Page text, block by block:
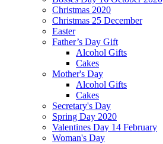
Christmas 2020
Christmas 25 December
Easter
Father’s Day Gift
Alcohol Gifts
Cakes
Mother's Day
Alcohol Gifts
Cakes
Secretary's Day
Spring Day 2020
Valentines Day 14 February
Woman's Day